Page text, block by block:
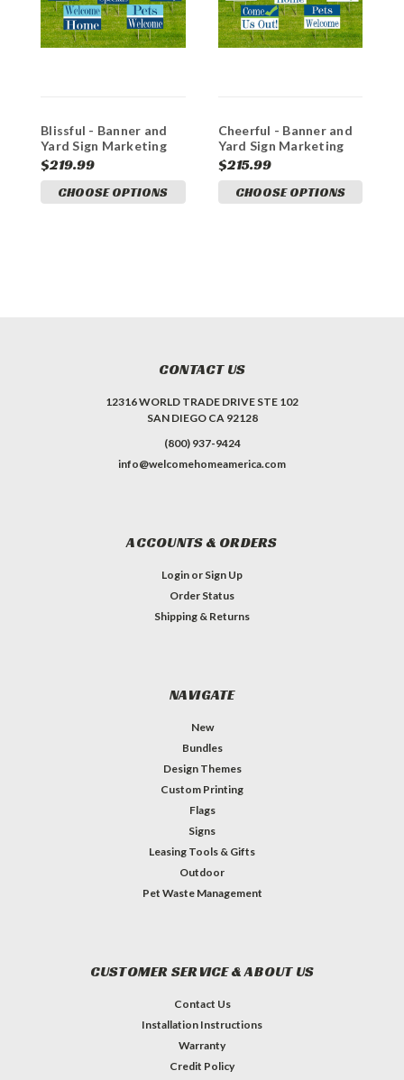
Blissful - Banner and
Yard Sign Marketing
Bundle
$219.99
CHOOSE OPTIONS
Cheerful - Banner and
Yard Sign Marketing
Bundle
$215.99
CHOOSE OPTIONS
CONTACT US
12316 WORLD TRADE DRIVE STE 102
SAN DIEGO CA 92128
(800) 937-9424
info@welcomehomeamerica.com
ACCOUNTS & ORDERS
Login or Sign Up
Order Status
Shipping & Returns
NAVIGATE
New
Bundles
Design Themes
Custom Printing
Flags
Signs
Leasing Tools & Gifts
Outdoor
Pet Waste Management
CUSTOMER SERVICE & ABOUT US
Contact Us
Installation Instructions
Warranty
Credit Policy